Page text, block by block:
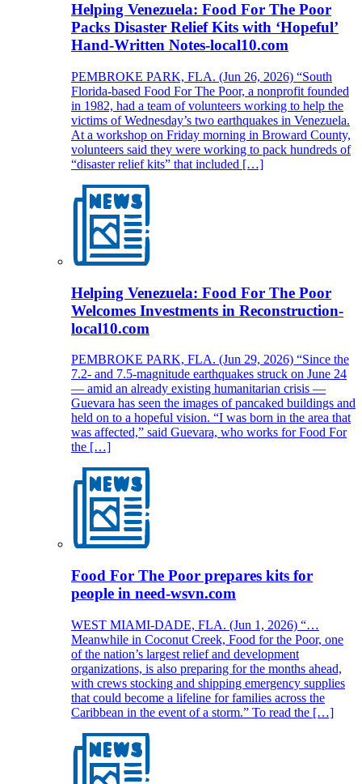
Helping Venezuela: Food For The Poor
Packs Disaster Relief Kits with ‘Hopeful’
Hand-Written Notes-local10.com
PEMBROKE PARK, FLA. (Jun 26, 2026) “South
Florida-based Food For The Poor, a nonprofit founded
in 1982, had a team of volunteers working to help the
victims of Wednesday’s two earthquakes in Venezuela.
At a workshop on Friday morning in Broward County,
volunteers said they were working to pack hundreds of
“disaster relief kits” that included […]
Helping Venezuela: Food For The Poor
Welcomes Investments in Reconstruction-
local10.com
PEMBROKE PARK, FLA. (Jun 29, 2026) “Since the
7.2- and 7.5-magnitude earthquakes struck on June 24
— amid an already existing humanitarian crisis —
Guevara has seen the images of pancaked buildings and
held on to a hopeful vision. “I was born in the area that
was affected,” said Guevara, who works for Food For
the […]
Food For The Poor prepares kits for
people in need-wsvn.com
WEST MIAMI-DADE, FLA. (Jun 1, 2026) “…
Meanwhile in Coconut Creek, Food for the Poor, one
of the nation’s largest relief and development
organizations, is also preparing for the months ahead,
with crews stocking and shipping emergency supplies
that could become a lifeline for families across the
Caribbean in the event of a storm.” To read the […]